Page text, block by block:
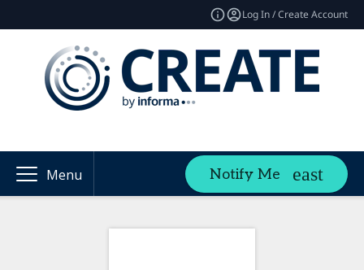
Log In / Create Account
Menu Notify Me